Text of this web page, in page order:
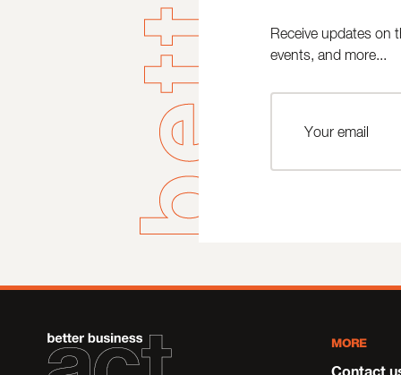
Receive updates on
events, and more...
MORE
Contact